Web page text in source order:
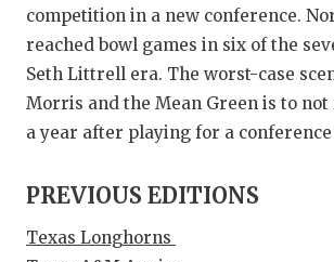
competition in a new conference.
reached bowl games in six of the
Seth Littrell era. The worst-case
Morris and the Mean Green is to not
a year after playing for a
PREVIOUS EDITIONS
Texas Longhorns